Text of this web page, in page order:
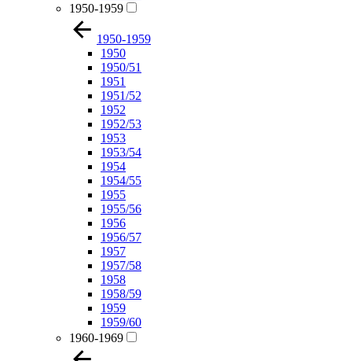
1950-1959
1950-1959
1950
1950/51
1951
1951/52
1952
1952/53
1953
1953/54
1954
1954/55
1955
1955/56
1956
1956/57
1957
1957/58
1958
1958/59
1959
1959/60
1960-1969